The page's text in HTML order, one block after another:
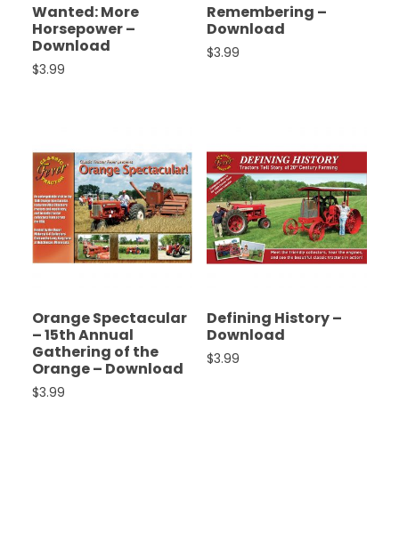
Wanted: More
Horsepower –
Download
$3.99
Remembering –
Download
$3.99
Orange Spectacular
– 15th Annual
Gathering of the
Orange – Download
$3.99
Defining History –
Download
$3.99